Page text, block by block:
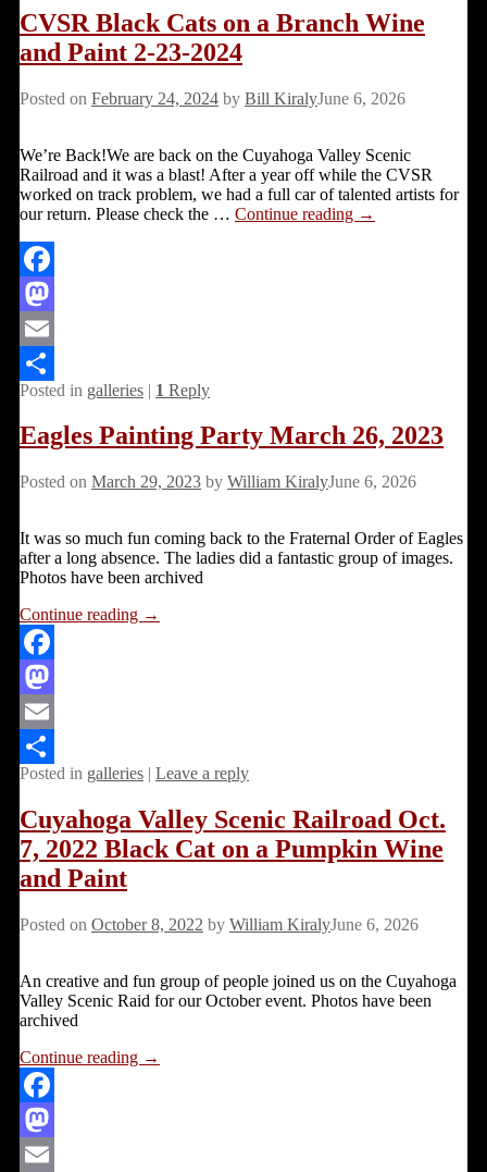
CVSR Black Cats on a Branch Wine
and Paint 2-23-2024
Posted on February 24, 2024 by Bill KiralyJune 6, 2026
We’re Back!We are back on the Cuyahoga Valley Scenic
Railroad and it was a blast! After a year off while the CVSR
worked on track problem, we had a full car of talented artists for
our return. Please check the … Continue reading →
Facebook
Mastodon
Email
Share
Posted in galleries | 1 Reply
Eagles Painting Party March 26, 2023
Posted on March 29, 2023 by William KiralyJune 6, 2026
It was so much fun coming back to the Fraternal Order of Eagles
after a long absence. The ladies did a fantastic group of images.
Photos have been archived
Continue reading →
Facebook
Mastodon
Email
Share
Posted in galleries | Leave a reply
Cuyahoga Valley Scenic Railroad Oct.
7, 2022 Black Cat on a Pumpkin Wine
and Paint
Posted on October 8, 2022 by William KiralyJune 6, 2026
An creative and fun group of people joined us on the Cuyahoga
Valley Scenic Raid for our October event. Photos have been
archived
Continue reading →
Facebook
Mastodon